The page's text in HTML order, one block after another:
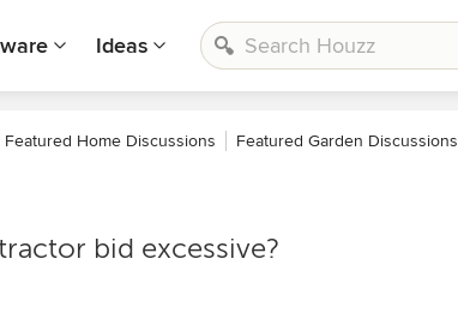
Ideas
Featured Home Discussions Featured Garden Discussions
bid excessive?